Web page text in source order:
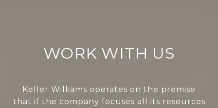
WORK WITH US
Keller Williams operates on the premise
that if the company focuses all its resources